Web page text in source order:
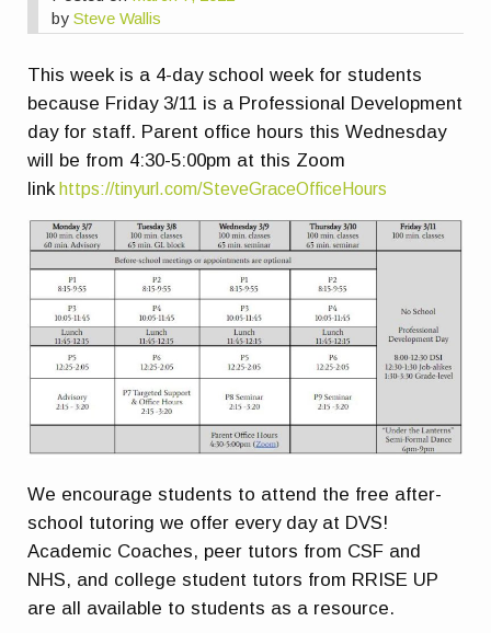
bySteve Wallis
This week is a 4-day school week for students
because Friday 3/11 is a Professional Development
day for staff. Parent office hours this Wednesday
will be from 4:30-5:00pm at this Zoom
link https://tinyurl.com/SteveGraceOfficeHours
We encourage students to attend the free after-
school tutoring we offer every day at DVS!
Academic Coaches, peer tutors from CSF and
NHS, and college student tutors from RRISE UP
are all available to students as a resource.